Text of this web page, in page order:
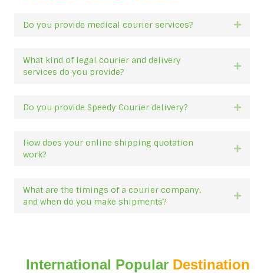
Do you provide medical courier services?
What kind of legal courier and delivery
services do you provide?
Do you provide Speedy Courier delivery?
How does your online shipping quotation
work?
What are the timings of a courier company,
and when do you make shipments?
International Popular Destination